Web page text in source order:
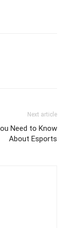
Next article
Need to Know
About Esports